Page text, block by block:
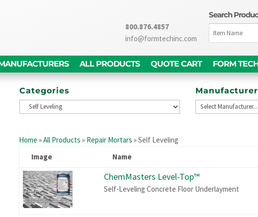
800.876.4857
info@formtechinc.com
Search
ALL PRODUCTS QUOTE CART FORM
Categories
Home »All Products » Repair Mortars »Self Leveling
Image
Name
ChemMasters Level-Top™
Self-Leveling Concrete Floor Underlayment